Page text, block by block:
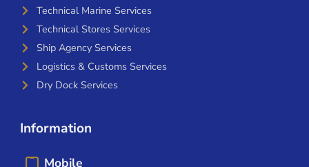
Technical Marine Services
Technical Stores Services
Ship Agency Services
Logistics & Customs Services
Dry Dock Services
Information
Mobile